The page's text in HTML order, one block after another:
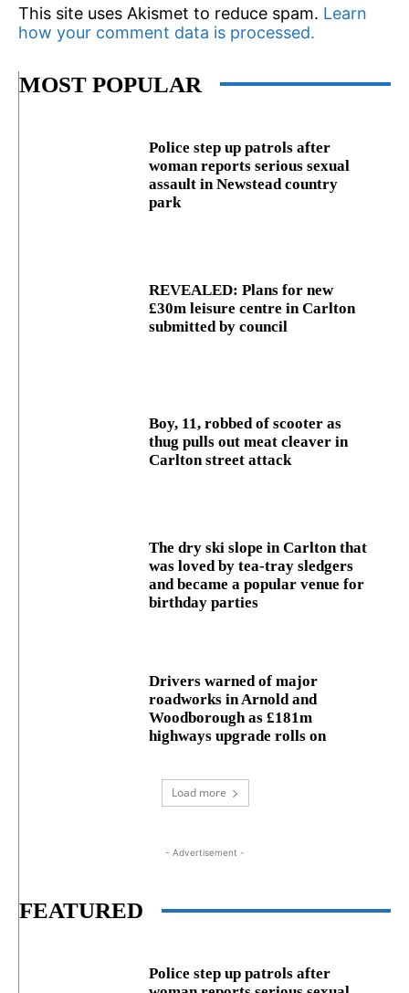
This site uses Akismet to reduce spam. Learn
how your comment data is processed.
MOST POPULAR
Police step up patrols after
woman reports serious sexual
assault in Newstead country
park
REVEALED: Plans for new
£30m leisure centre in Carlton
submitted by council
Boy, 11, robbed of scooter as
thug pulls out meat cleaver in
Carlton street attack
The dry ski slope in Carlton that
was loved by tea-tray sledgers
and became a popular venue for
birthday parties
Drivers warned of major
roadworks in Arnold and
Woodborough as £181m
highways upgrade rolls on
Load more
- Advertisement -
FEATURED
Police step up patrols after